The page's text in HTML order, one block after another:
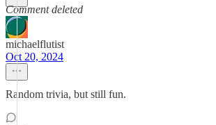
Comment deleted
michaelflutist
Oct 20, 2024
Random trivia, but still fun.